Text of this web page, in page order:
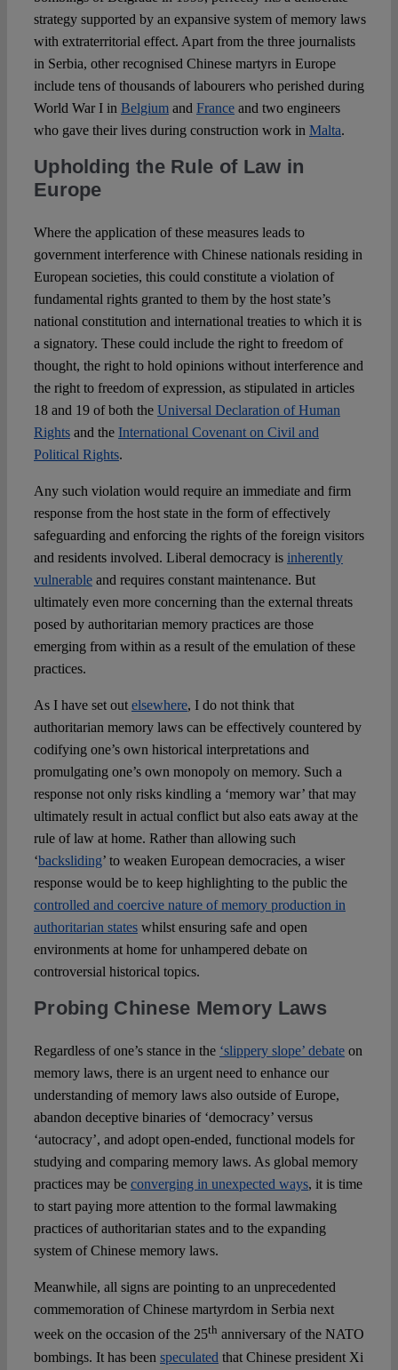
strategy supported by an expansive system of memory laws
with extraterritorial effect. Apart from the three journalists
in Serbia, other recognised Chinese martyrs in Europe
include tens of thousands of labourers who perished during
World War I in Belgiumand Franceand two engineers
who gave their lives during construction work in Malta.
Upholding the Rule of Law in
Europe
Where the application of these measures leads to
government interference with Chinese nationals residing in
European societies, this could constitute a violation of
fundamental rights granted to them by the host state’s
national constitution and international treaties to which it is
a signatory. These could include the right to freedom of
thought, the right to hold opinions without interference and
the right to freedom of expression, as stipulated in articles
18 and 19 of both the Universal Declaration of Human
Rightsand the International Covenant on Civil and
Political Rights.
Any such violation would require an immediate and firm
response from the host state in the form of effectively
safeguarding and enforcing the rights of the foreign visitors
and residents involved. Liberal democracy is inherently
vulnerableand requires constant maintenance. But
ultimately even more concerning than the external threats
posed by authoritarian memory practices are those
emerging from within as a result of the emulation of these
practices.
As I have set out elsewhere, I do not think that
authoritarian memory laws can be effectively countered by
codifying one’s own historical interpretations and
promulgating one’s own monopoly on memory. Such a
response not only risks kindling a ‘memory war’ that may
ultimately result in actual conflict but also eats away at the
rule of law at home. Rather than allowing such
‘backsliding’ to weaken European democracies, a wiser
response would be to keep highlighting to the public the
controlled and coercive nature of memory production in
authoritarian stateswhilst ensuring safe and open
environments at home for unhampered debate on
controversial historical topics.
Probing Chinese Memory Laws
Regardless of one’s stance in the ‘slippery slope’ debateon
memory laws, there is an urgent need to enhance our
understanding of memory laws also outside of Europe,
abandon deceptive binaries of ‘democracy’ versus
‘autocracy’, and adopt open-ended, functional models for
studying and comparing memory laws. As global memory
practices may be converging in unexpected ways, it is time
to start paying more attention to the formal lawmaking
practices of authoritarian states and to the expanding
system of Chinese memory laws.
Meanwhile, all signs are pointing to an unprecedented
commemoration of Chinese martyrdom in Serbia next
week on the occasion of the 25th anniversary of the NATO
bombings. It has been speculated that Chinese president Xi